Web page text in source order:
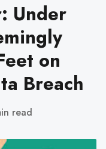
Under
on
Breach
read